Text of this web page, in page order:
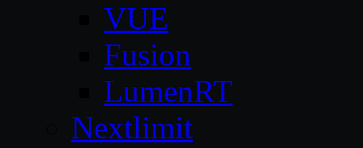
VUE
Fusion
LumenRT
Nextlimit